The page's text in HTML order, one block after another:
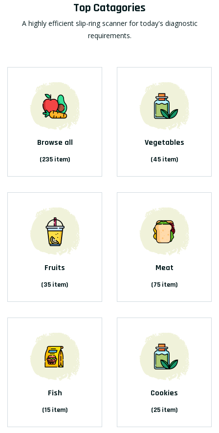
Top Catagories
A highly efficient slip-ring scanner for today's diagnostic
requirements.
Browse all
(235 item)
Vegetables
(45 item)
Fruits
(35 item)
Meat
(75 item)
Fish
(15 item)
Cookies
(25 item)